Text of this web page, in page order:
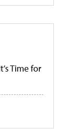
Time for